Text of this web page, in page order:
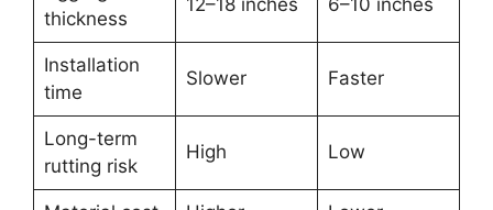
thickness
Installation
time
Slower Faster
Long-term
rutting risk
High Low